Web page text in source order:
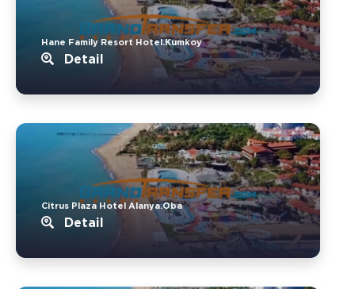
Hane Family Resort Hotel.Kumkoy
Detail
Citrus Plaza Hotel Alanya.Oba
Detail